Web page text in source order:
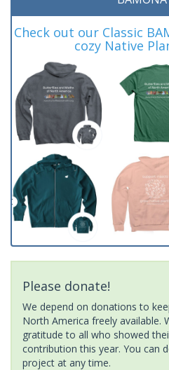
Check out our Classic
cozy Native
Please donate!
We depend on donations to
North America freely available.
gratitude to all who showed
contribution this year. You can
project at any time.